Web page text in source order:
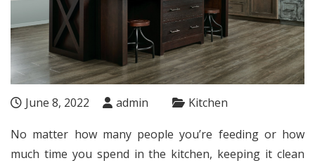
June 8, 2022 admin Kitchen
No matter how many people you’re feeding or how
much time you spend in the kitchen, keeping it clean